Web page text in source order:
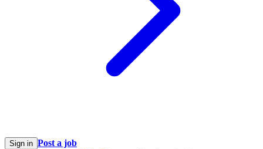
Sign in Post a job